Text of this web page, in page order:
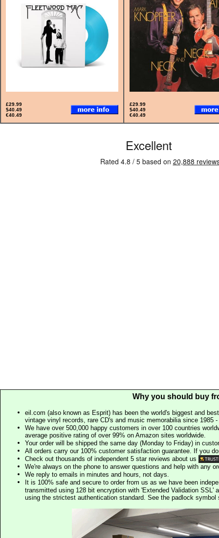
£29.99
$40.49
€40.49
£29.99
$40.49
€40.49
Why you should buy
eil.com (also known as Esprit) has been the world's biggest and
vintage vinyl records, rare CD's and music memorabilia since 1985
We have over 500,000 happy customers in over 100 countries
average positive rating of over 99% on Amazon sites worldwide.
Your order will be shipped the same day (Monday to Friday) in
All orders carry our 100% customer satisfaction guarantee. If you
Check out thousands of independent 5 star reviews about us
We're always on the phone to answer questions and help with any
We reply to emails in minutes and hours, not days.
It is 100% safe and secure to order from us as we have been
transmitted using 128 bit encryption with 'Extended Validation SSL'
using the strictest authentication standard. See the padlock